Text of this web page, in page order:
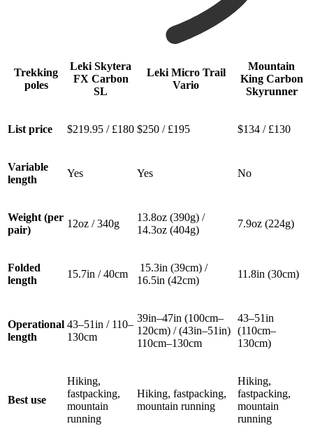
Trekking
poles
Leki Skytera
FX Carbon
SL
Leki Micro Trail
Vario
Mountain
King Carbon
Skyrunner
List price $219.95 / £180 $250 / £195 $134 / £130
Variable
length
Yes Yes No
Weight (per
pair)
12oz / 340g
13.8oz (390g) /
14.3oz (404g)
7.9oz (224g)
Folded
length
15.7in / 40cm
15.3in (39cm) /
16.5in (42cm)
11.8in (30cm)
Operational
length
43–51in / 110–
130cm
39in–47in (100cm–
120cm) / (43in–51in)
110cm–130cm
43–51in
(110cm–
130cm)
Best use
Hiking,
fastpacking,
mountain
running
Hiking, fastpacking,
mountain running
Hiking,
fastpacking,
mountain
running